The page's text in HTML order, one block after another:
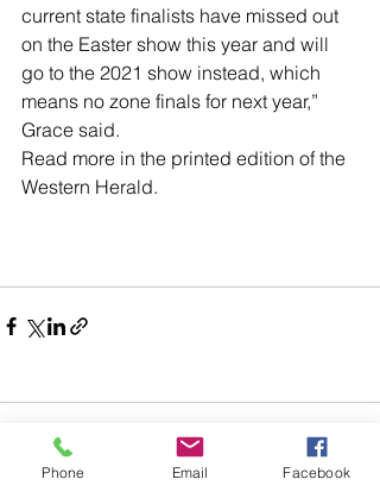
current state finalists have missed out
on the Easter show this year and will
go to the 2021 show instead, which
means no zone finals for next year,”
Grace said.
Read more in the printed edition of the
Western Herald.
Comments
Phone Email Facebook